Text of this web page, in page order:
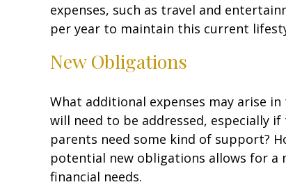
expenses, such as travel and
per year to maintain this current
New Obligations
What additional expenses may arise
will need to be addressed, especially
parents need some kind of support?
potential new obligations allows for a
financial needs.